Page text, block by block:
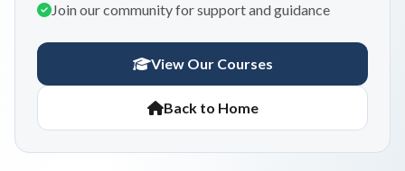
Join our community for support and guidance
View Our Courses
Back to Home